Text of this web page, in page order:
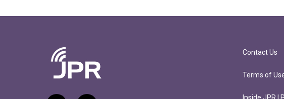
Contact Us
Terms of